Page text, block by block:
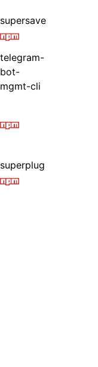
supersave
telegram-
bot-
mgmt-cli
superplug